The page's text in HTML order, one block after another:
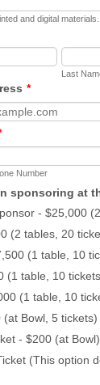
and digital materials.
Last
*
Number
sponsoring at
- $25,000
(2 tables, 20
(1 table, 10
(1 table, 10
(1 table, 10
(at Bowl, 5 tickets)
- $200 (at Bowl)
(This option